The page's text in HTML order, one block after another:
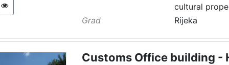
cultural
Grad
Rijeka
Customs Office building -